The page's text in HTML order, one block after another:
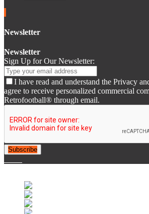
Newsletter
Newsletter
Sign Up for Our Newsletter:
I have read and understand the Privacy
agree to receive personalized commercial
Retrofootball® through email.
Subscribe